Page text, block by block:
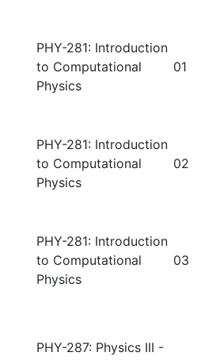
PHY-281: Introduction
to Computational
Physics
01
PHY-281: Introduction
to Computational
Physics
02
PHY-281: Introduction
to Computational
Physics
03
PHY-287: Physics III -